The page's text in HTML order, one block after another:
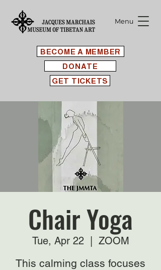
BECOME A MEMBER
Menu
GET TICKETS
DONATE
Chair Yoga
Tue, Apr 22
  |
ZOOM
This calming class focuses